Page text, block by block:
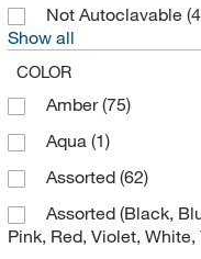
Buchi(2)
Bulldog Bio Inc
Cadence Inc
California Pacific
Camag Scientific
Cambridge
Caplugs(7)
Not Autoclavable
Show all
COLOR
Amber(75)
Aqua (1)
Assorted (62)
Assorted (Black,
Pink, Red, Violet, White,